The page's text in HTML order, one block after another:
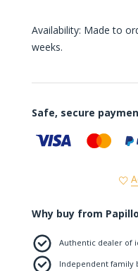
Availability: Made to
weeks.
Safe, secure
Why buy from
Authentic dealer of
Independent family